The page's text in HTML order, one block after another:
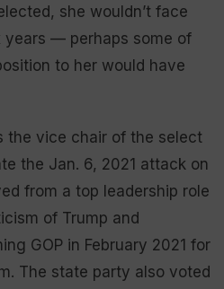
she wouldn’t face
years — perhaps some of
to her would have
the vice chair of the select
the Jan. 6, 2021 attack on
from a top leadership role
of Trump and
GOP in February 2021 for
The state party also voted